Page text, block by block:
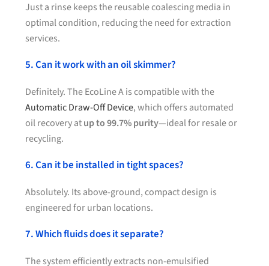
Just a rinse keeps the reusable coalescing media in
optimal condition, reducing the need for extraction
services.
5. Can it work with an oil skimmer?
Definitely. The EcoLine A is compatible with the
Automatic Draw-Off Device, which offers automated
oil recovery atup to 99.7% purity—ideal for resale or
recycling.
6. Can it be installed in tight spaces?
Absolutely. Its above-ground, compact design is
engineered for urban locations.
7. Which fluids does it separate?
The system efficiently extracts non-emulsified